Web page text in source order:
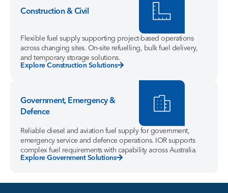
Construction & Civil
Flexible fuel supply supporting project-based operations
across changing sites. On-site refuelling, bulk fuel delivery,
and temporary storage solutions.
Explore Construction Solutions
Government, Emergency &
Defence
Reliable diesel and aviation fuel supply for government,
emergency service and defence operations. IOR supports
complex fuel requirements with capability across Australia.
Explore Government Solutions